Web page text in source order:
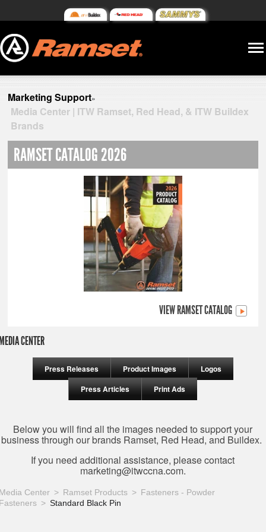
Marketing Support»
Media Center | ITW Ramset, Red Head, & ITW Buildex
Brands
RAMSET CATALOG 2026
VIEW RAMSET CATALOG
CENTER
Press Releases Product Images
Logos
Press Articles
Print Ads
Below you will find all the images needed to support your
business through our brands Ramset, Red Head, and Buildex.
If you need additional assistance, please contact
marketing@itwccna.com.
Center Ramset Products
Fasteners - Powder
Standard Black Pin